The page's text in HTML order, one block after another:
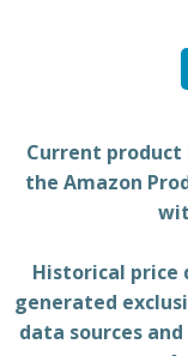
Current
the Amazon
Historical price
generated
data sources